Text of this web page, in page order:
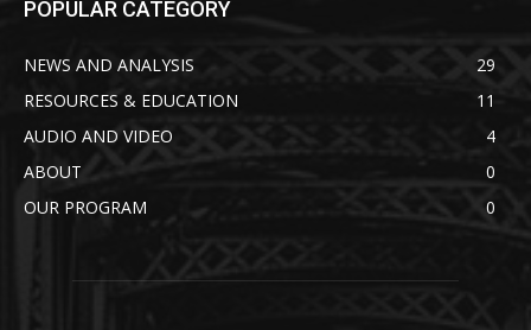
POPULAR CATEGORY
NEWS AND ANALYSIS
29
RESOURCES & EDUCATION
11
AUDIO AND VIDEO
4
ABOUT
0
OUR PROGRAM
0